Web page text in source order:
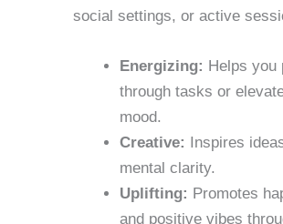
social settings, or active
Energizing: Helps you
through tasks or
mood.
Creative:
Inspires
mental clarity.
Uplifting: Promotes
and positive vibes